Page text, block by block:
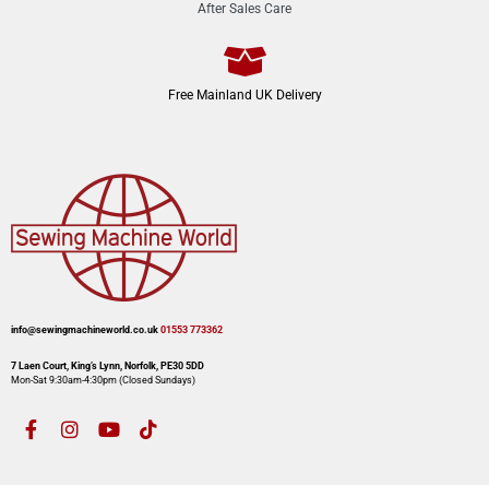
After Sales Care
Free Mainland UK Delivery
info@sewingmachineworld.co.uk 01553 773362​​
7 Laen Court, King’s Lynn, Norfolk, PE30 5DD
Mon-Sat 9:30am-4:30pm​ (Closed Sundays)